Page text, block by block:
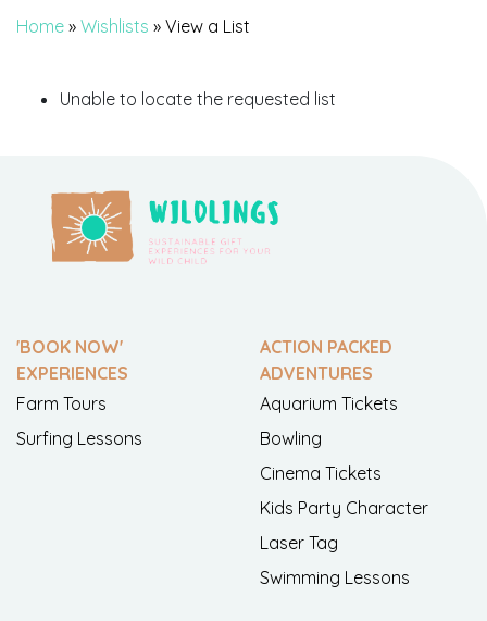
Home » Wishlists » View a List
Unable to locate the requested list
'BOOK NOW'
EXPERIENCES
Farm Tours
Surfing Lessons
ACTION PACKED
ADVENTURES
Aquarium Tickets
Bowling
Cinema Tickets
Kids Party Character
Laser Tag
Swimming Lessons